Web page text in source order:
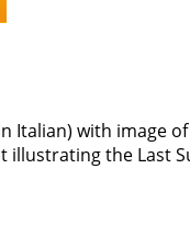
Italian) with image
illustrating the Last